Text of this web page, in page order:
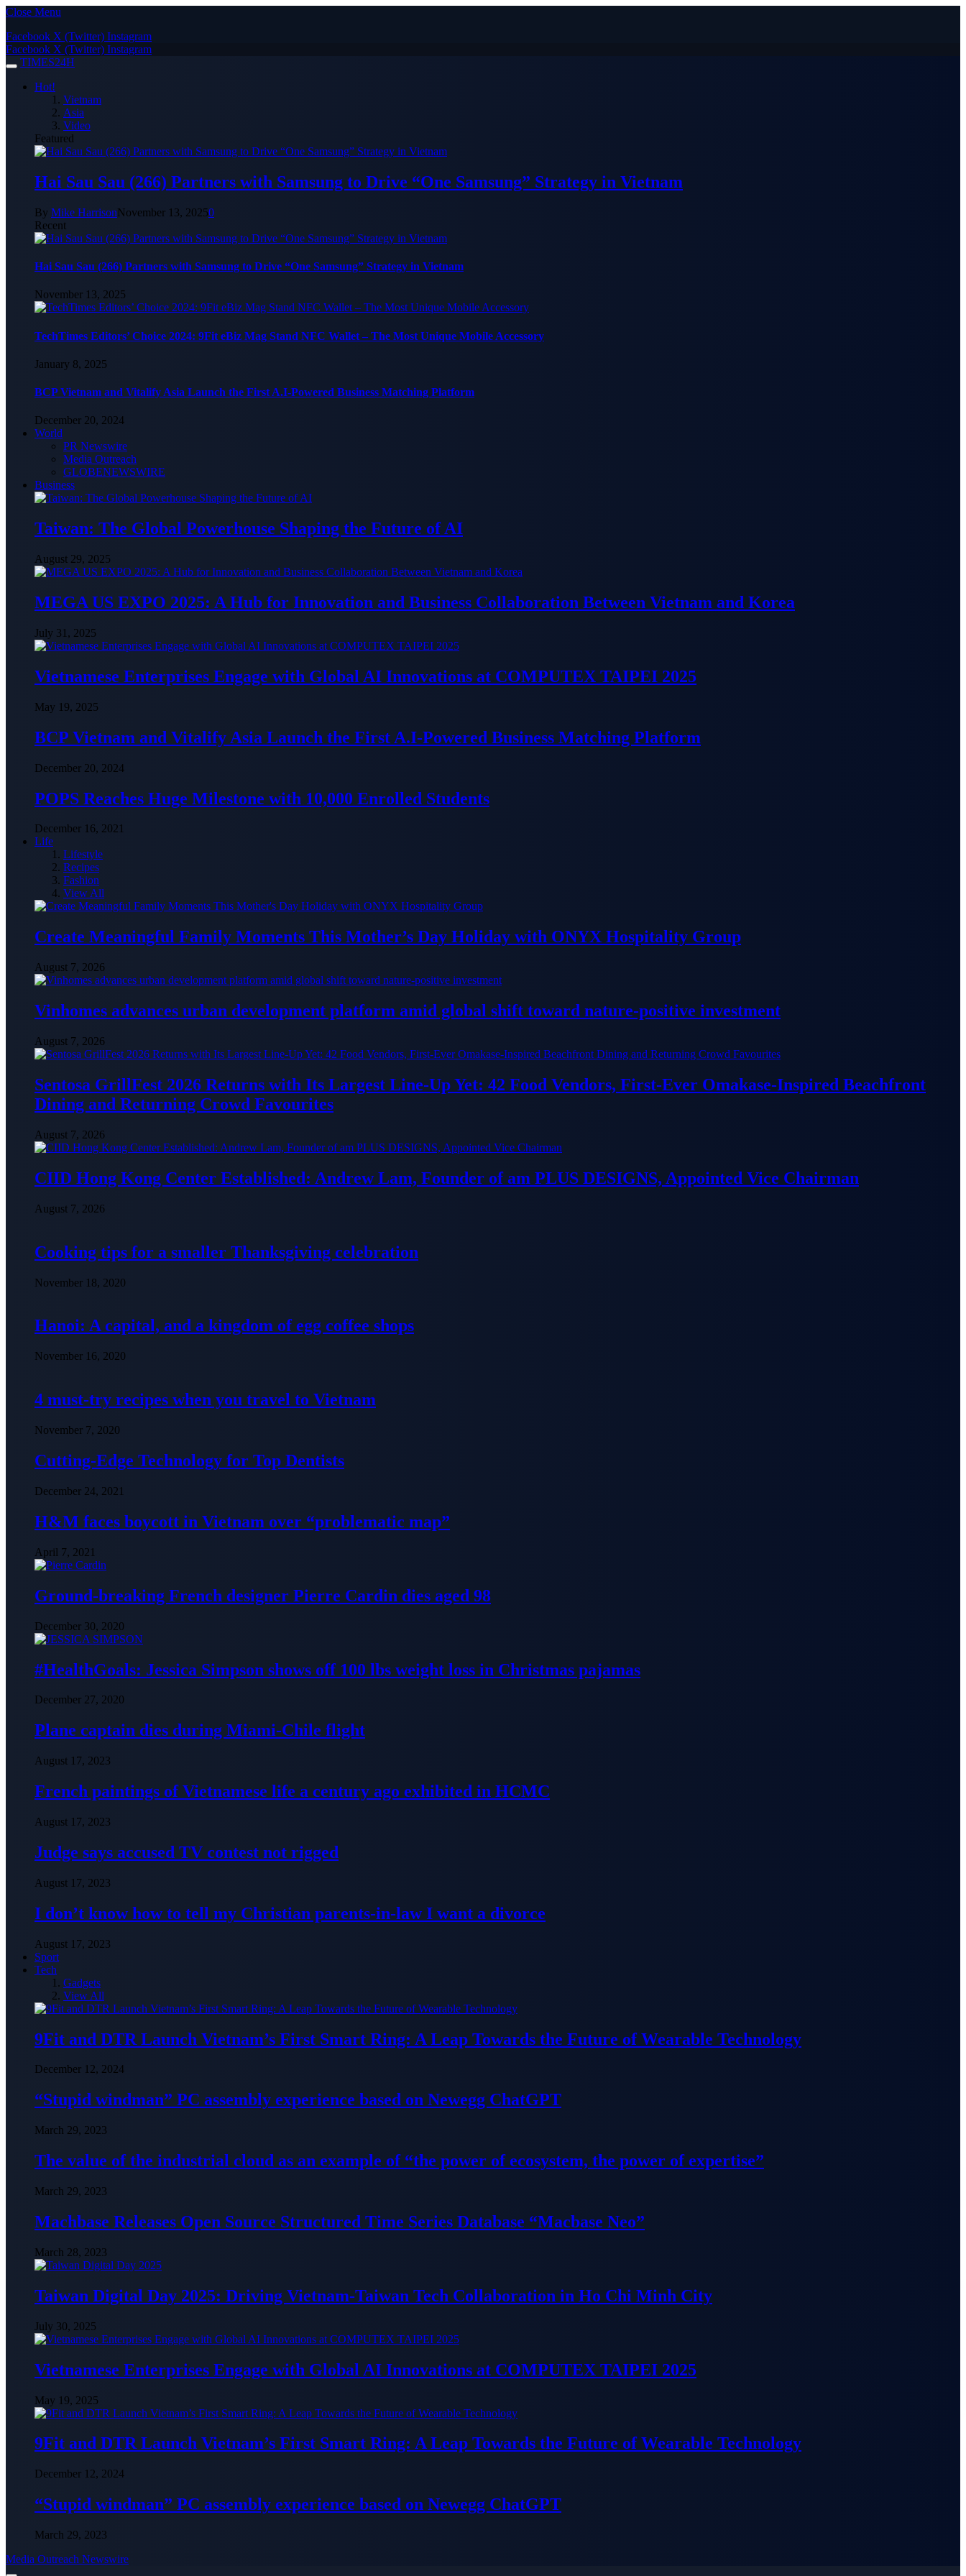
Close Menu
Facebook X (Twitter) Instagram
Facebook X (Twitter) Instagram
TIMES24H
Hot!
Vietnam
Asia
Video
Featured
Hai Sau Sau (266) Partners with Samsung to Drive “One Samsung” Strategy in Vietnam
By Mike HarrisonNovember 13, 20250
Recent
Hai Sau Sau (266) Partners with Samsung to Drive “One Samsung” Strategy in Vietnam
November 13, 2025
TechTimes Editors’ Choice 2024: 9Fit eBiz Mag Stand NFC Wallet – The Most Unique Mobile Accessory
January 8, 2025
BCP Vietnam and Vitalify Asia Launch the First A.I-Powered Business Matching Platform
December 20, 2024
World
PR Newswire
Media Outreach
GLOBENEWSWIRE
Business
Taiwan: The Global Powerhouse Shaping the Future of AI
August 29, 2025
MEGA US EXPO 2025: A Hub for Innovation and Business Collaboration Between Vietnam and Korea
July 31, 2025
Vietnamese Enterprises Engage with Global AI Innovations at COMPUTEX TAIPEI 2025
May 19, 2025
BCP Vietnam and Vitalify Asia Launch the First A.I-Powered Business Matching Platform
December 20, 2024
POPS Reaches Huge Milestone with 10,000 Enrolled Students
December 16, 2021
Life
Lifestyle
Recipes
Fashion
View All
Create Meaningful Family Moments This Mother’s Day Holiday with ONYX Hospitality Group
August 7, 2026
Vinhomes advances urban development platform amid global shift toward nature-positive investment
August 7, 2026
Sentosa GrillFest 2026 Returns with Its Largest Line-Up Yet: 42 Food Vendors, First-Ever Omakase-Inspired Beachfront
Dining and Returning Crowd Favourites
August 7, 2026
CIID Hong Kong Center Established: Andrew Lam, Founder of am PLUS DESIGNS, Appointed Vice Chairman
August 7, 2026
Cooking tips for a smaller Thanksgiving celebration
November 18, 2020
Hanoi: A capital, and a kingdom of egg coffee shops
November 16, 2020
4 must-try recipes when you travel to Vietnam
November 7, 2020
Cutting-Edge Technology for Top Dentists
December 24, 2021
H&M faces boycott in Vietnam over “problematic map”
April 7, 2021
Ground-breaking French designer Pierre Cardin dies aged 98
December 30, 2020
#HealthGoals: Jessica Simpson shows off 100 lbs weight loss in Christmas pajamas
December 27, 2020
Plane captain dies during Miami-Chile flight
August 17, 2023
French paintings of Vietnamese life a century ago exhibited in HCMC
August 17, 2023
Judge says accused TV contest not rigged
August 17, 2023
I don’t know how to tell my Christian parents-in-law I want a divorce
August 17, 2023
Sport
Tech
Gadgets
View All
9Fit and DTR Launch Vietnam’s First Smart Ring: A Leap Towards the Future of Wearable Technology
December 12, 2024
“Stupid windman” PC assembly experience based on Newegg ChatGPT
March 29, 2023
The value of the industrial cloud as an example of “the power of ecosystem, the power of expertise”
March 29, 2023
Machbase Releases Open Source Structured Time Series Database “Macbase Neo”
March 28, 2023
Taiwan Digital Day 2025: Driving Vietnam-Taiwan Tech Collaboration in Ho Chi Minh City
July 30, 2025
Vietnamese Enterprises Engage with Global AI Innovations at COMPUTEX TAIPEI 2025
May 19, 2025
9Fit and DTR Launch Vietnam’s First Smart Ring: A Leap Towards the Future of Wearable Technology
December 12, 2024
“Stupid windman” PC assembly experience based on Newegg ChatGPT
March 29, 2023
Media Outreach Newswire